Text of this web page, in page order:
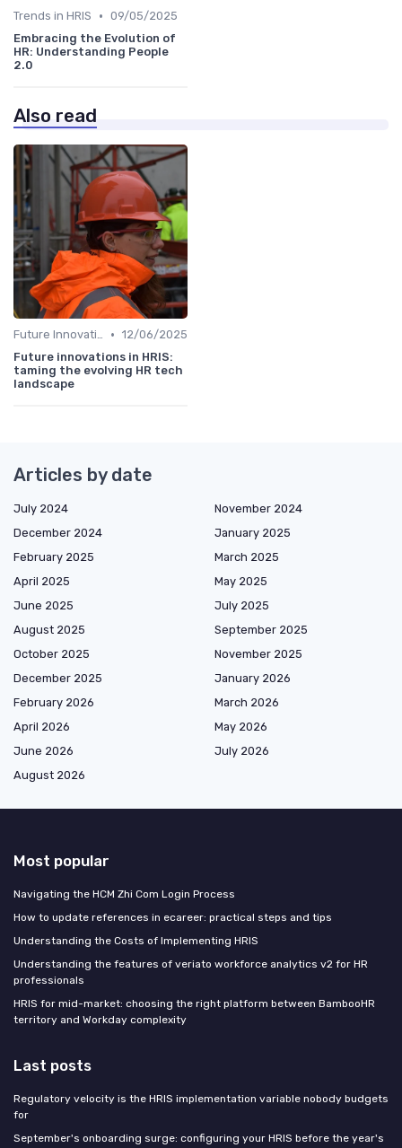
Trends in HRIS • 09/05/2025
Embracing the Evolution of
HR: Understanding People
2.0
Also read
Future Innovations in HRIS • 12/06/2025
Future innovations in HRIS:
taming the evolving HR tech
landscape
Articles by date
July 2024
November 2024
December 2024
January 2025
February 2025
March 2025
April 2025
May 2025
June 2025
July 2025
August 2025
September 2025
October 2025
November 2025
December 2025
January 2026
February 2026
March 2026
April 2026
May 2026
June 2026
July 2026
August 2026
Most popular
Navigating the HCM Zhi Com Login Process
How to update references in ecareer: practical steps and tips
Understanding the Costs of Implementing HRIS
Understanding the features of veriato workforce analytics v2 for HR
professionals
HRIS for mid-market: choosing the right platform between BambooHR
territory and Workday complexity
Last posts
Regulatory velocity is the HRIS implementation variable nobody budgets
for
September's onboarding surge: configuring your HRIS before the year's